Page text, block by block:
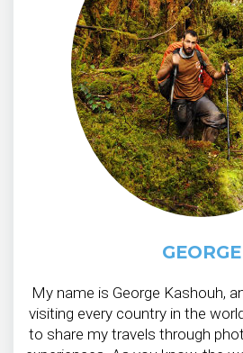
GEORGE
My name is George Kashouh,
visiting every country in the
to share my travels through